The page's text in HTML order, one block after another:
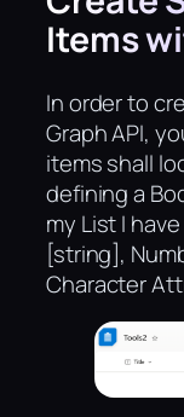
Items
In order to
Graph API,
items shall
defining a
my List I
[string],
Character